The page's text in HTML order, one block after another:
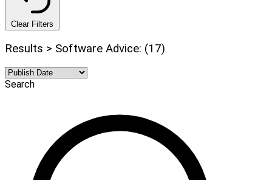
Clear Filters
Results > Software Advice: (17)
Search